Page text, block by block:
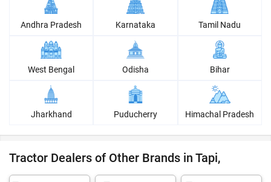
Andhra Pradesh Karnataka Tamil Nadu
West Bengal Odisha Bihar
Jharkhand Puducherry Himachal Pradesh
Tractor Dealers of Other Brands in Tapi,